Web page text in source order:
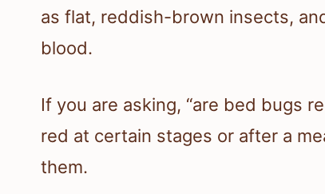
as flat, reddish-brown insects,
blood.
If you are asking, “are bed bugs
red at certain stages or after a
them.